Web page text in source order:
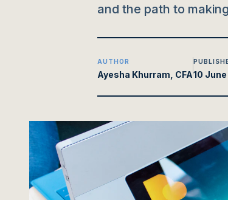
and the path to
AUTHOR
Ayesha Khurram, CFA10